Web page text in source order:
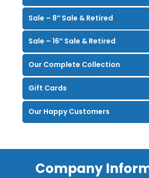
Sale – 8″ Sale & Retired
Sale – 16″ Sale & Retired
Our Complete Collection
Gift Cards
Our Happy Customers
Company